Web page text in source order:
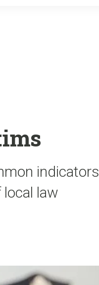
indicators
law